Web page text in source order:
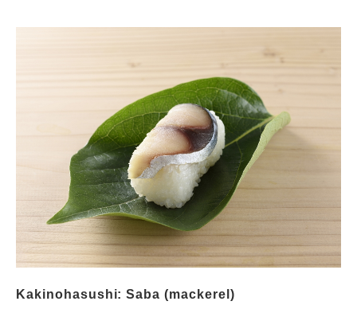
Kakinohasushi: Saba (mackerel)